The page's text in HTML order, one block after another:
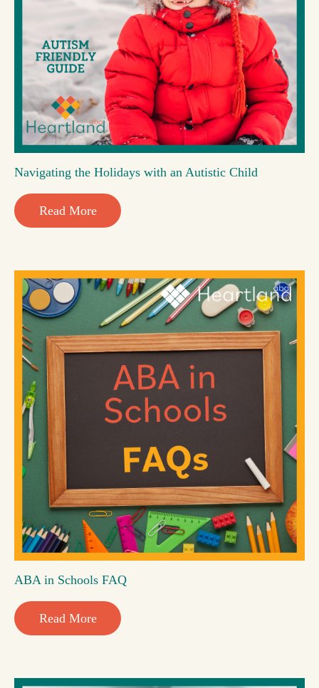
Navigating the Holidays with an Autistic Child
Read More
ABA in Schools FAQ
Read More